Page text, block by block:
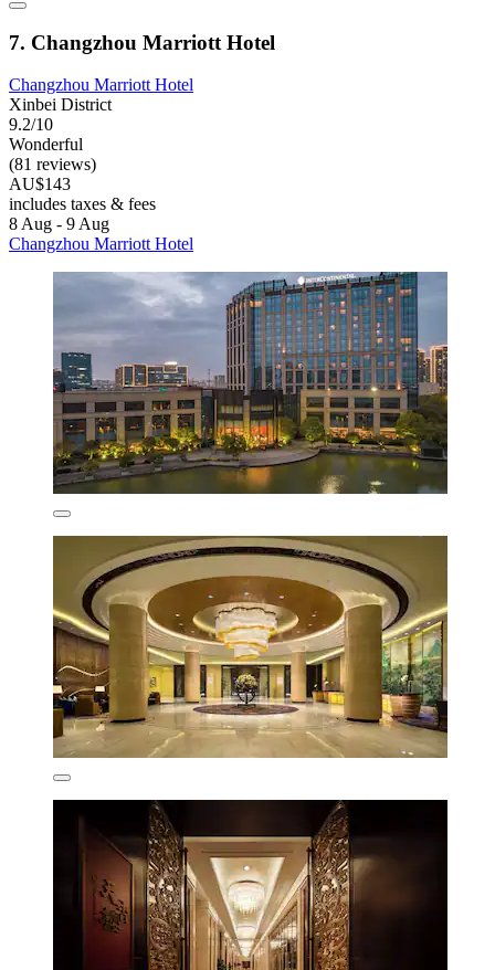
7. Changzhou Marriott Hotel
Changzhou Marriott Hotel
Xinbei District
9.2/10
Wonderful
(81 reviews)
AU$143
includes taxes & fees
8 Aug - 9 Aug
Changzhou Marriott Hotel